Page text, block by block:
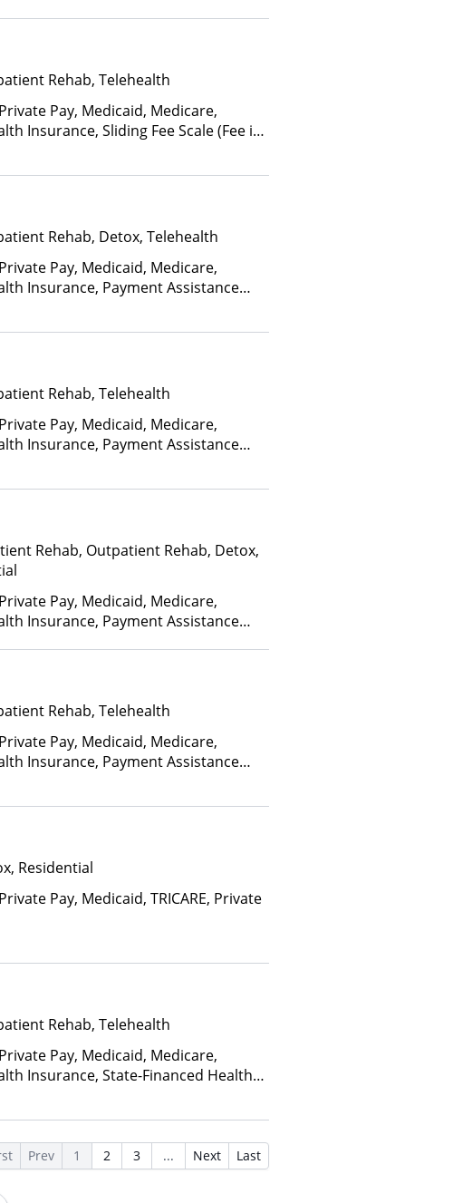
Than Medicaid
Rehab, Telehealth
Private Pay, Medicaid, Medicare,
Insurance, Sliding Fee Scale (Fee is
Than Medicaid
Rehab, Detox, Telehealth
Private Pay, Medicaid, Medicare,
Insurance, Payment Assistance
other factors), State-Financed Health
Rehab, Telehealth
Private Pay, Medicaid, Medicare,
Insurance, Payment Assistance
other factors), State-Financed Health
Rehab, Outpatient Rehab, Detox,
Private Pay, Medicaid, Medicare,
Insurance, Payment Assistance
Rehab, Telehealth
Private Pay, Medicaid, Medicare,
Insurance, Payment Assistance
other factors), State-Financed Health
Residential
Private Pay, Medicaid, TRICARE, Private
Rehab, Telehealth
Private Pay, Medicaid, Medicare,
Insurance, State-Financed Health
Prev 1 2 3 ... Next Last